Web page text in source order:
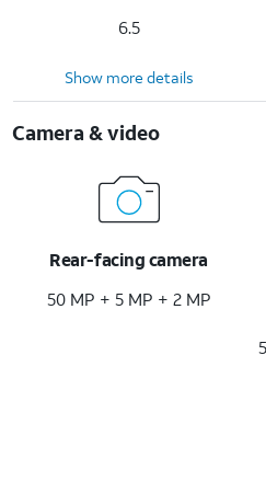
6.5
Show more details
Camera & video
Rear-facing camera
50 MP + 5 MP + 2 MP